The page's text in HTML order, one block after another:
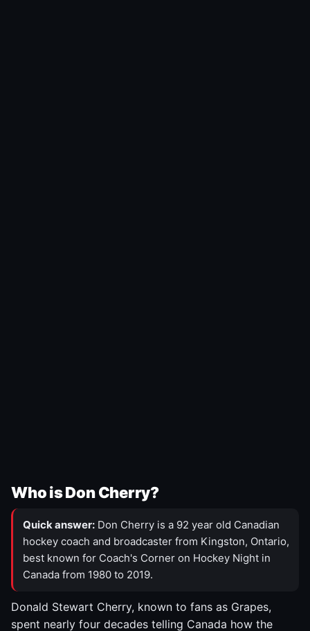
Who is Don Cherry?
Quick answer: Don Cherry is a 92 year old Canadian
hockey coach and broadcaster from Kingston, Ontario,
best known for Coach's Corner on Hockey Night in
Canada from 1980 to 2019.
Donald Stewart Cherry, known to fans as Grapes,
spent nearly four decades telling Canada how the